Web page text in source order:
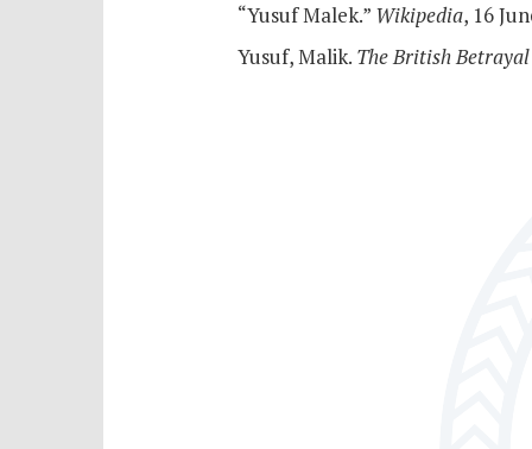
“Yusuf Malek.” Wikipedia, 16
Yusuf, Malik. The British